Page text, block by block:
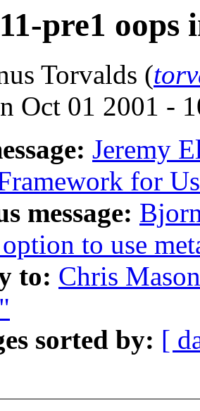
pre1 oops
Torvalds (
Oct 01 2001 -
Jeremy
for
message:
option to use
to: Chris
sorted by: [